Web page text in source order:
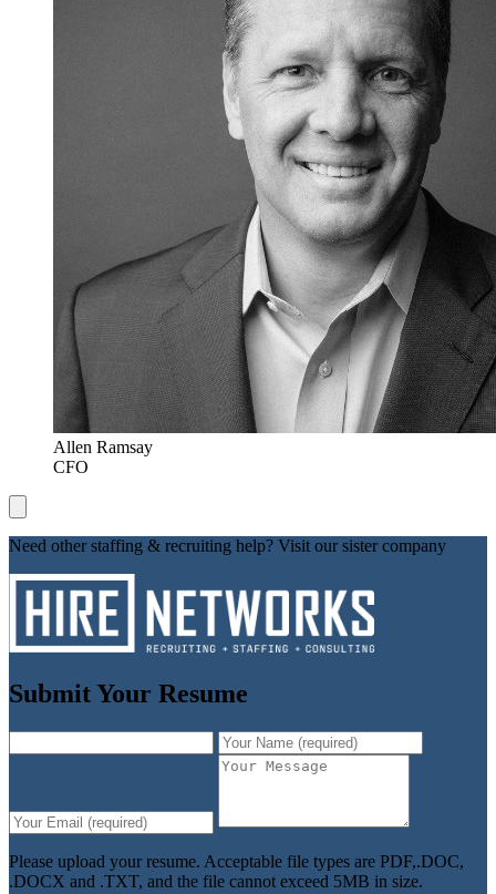
Allen Ramsay
CFO
Need other staffing & recruiting help? Visit our sister company
Submit Your Resume
Please upload your resume. Acceptable file types are PDF,.DOC,
.DOCX and .TXT, and the file cannot exceed 5MB in size.